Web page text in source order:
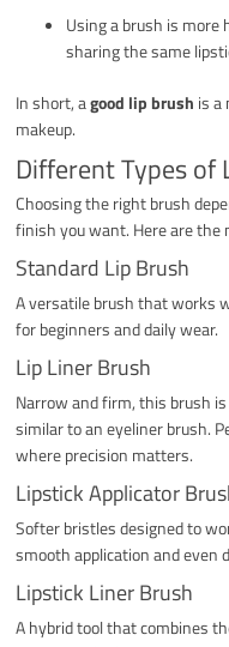
Using a brush is more
sharing the same
In short, agood lip brush is a
makeup.
Different Types of
Choosing the right brush
finish you want. Here are the
Standard Lip Brush
A versatile brush that works
for beginners and daily wear.
Lip Liner Brush
Narrow and firm, this brush
similar to an eyeliner brush.
where precision matters.
Lipstick Applicator
Softer bristles designed to
smooth application and even
Lipstick Liner Brush
A hybrid tool that combines